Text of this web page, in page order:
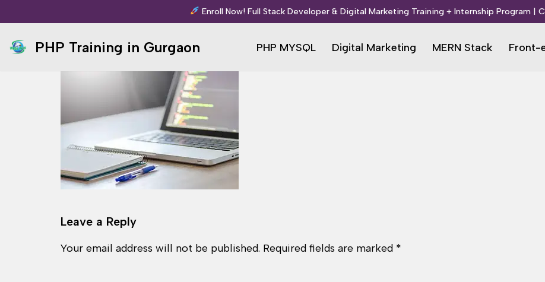
to
Enroll Now! Full Stack Developer & Digital Marketing Training + Internship Program |
PHP Training in Gurgaon PHP MYSQL Digital Marketing MERN Stack Front-
Leave a Reply
Your email address will not be published. Required fields are marked *